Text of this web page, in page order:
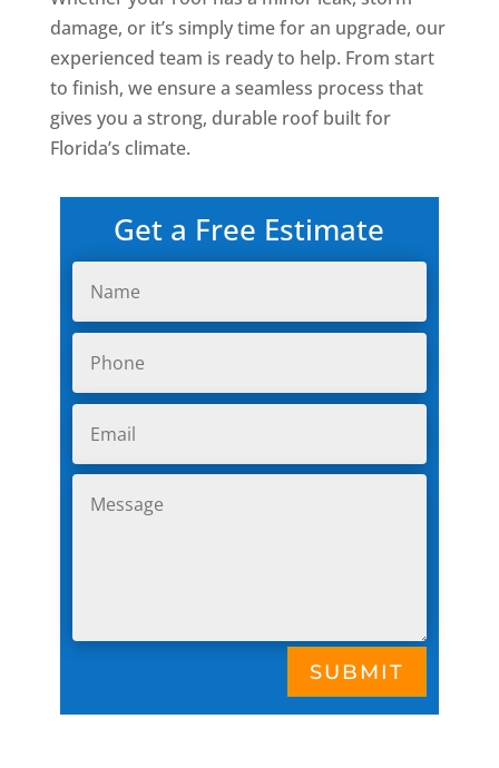
damage, or it’s simply time for an upgrade, our
experienced team is ready to help. From start
to finish, we ensure a seamless process that
gives you a strong, durable roof built for
Florida’s climate.
Get a Free Estimate
SUBMIT